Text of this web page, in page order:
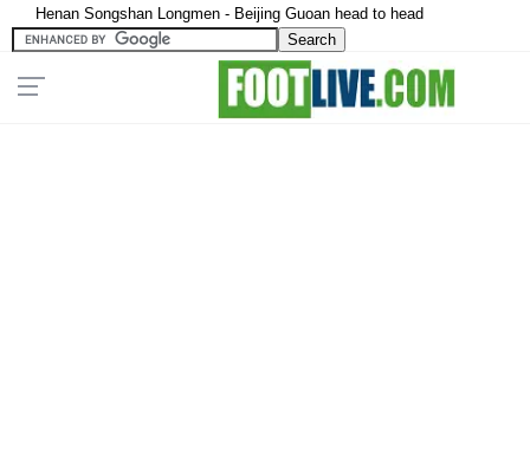
Henan Songshan Longmen - Beijing Guoan head to head